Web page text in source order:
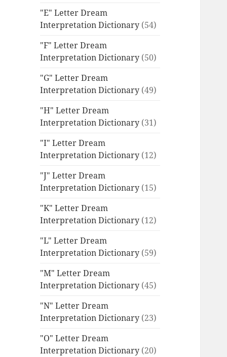
"E" Letter Dream
Interpretation Dictionary (54)
"F" Letter Dream
Interpretation Dictionary (50)
"G" Letter Dream
Interpretation Dictionary (49)
"H" Letter Dream
Interpretation Dictionary (31)
"I" Letter Dream
Interpretation Dictionary (12)
"J" Letter Dream
Interpretation Dictionary (15)
"K" Letter Dream
Interpretation Dictionary (12)
"L" Letter Dream
Interpretation Dictionary (59)
"M" Letter Dream
Interpretation Dictionary (45)
"N" Letter Dream
Interpretation Dictionary (23)
"O" Letter Dream
Interpretation Dictionary (20)